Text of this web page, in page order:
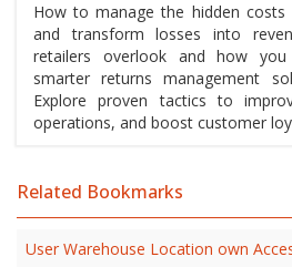
How to manage the hidden
and transform losses into
retailers overlook and how
smarter returns management
Explore proven tactics to
operations, and boost customer
Related Bookmarks
User Warehouse Location own